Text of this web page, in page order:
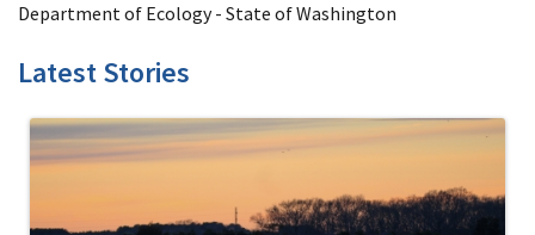
Department of Ecology - State of Washington
Latest Stories